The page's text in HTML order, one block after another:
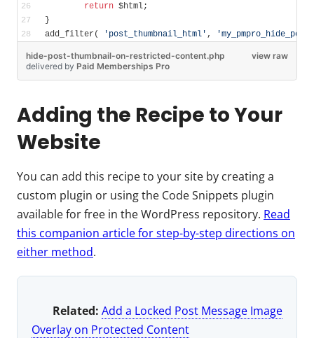
return $html;
}
add_filter(
'post_thumbnail_html' ,
view raw
hide-post-thumbnail-on-restricted-content.php
delivered by Paid Memberships Pro
Adding the Recipe to Your
Website
You can add this recipe to your site by creating a
custom plugin or using the Code Snippets plugin
available for free in the WordPress repository. Read
this companion article for step-by-step directions on
either method.
Related: Add a Locked Post Message Image
Overlay on Protected Content